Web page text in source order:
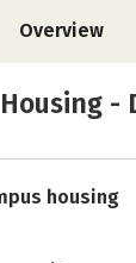
Overview
Academics
-
housing